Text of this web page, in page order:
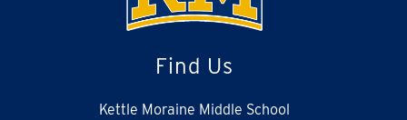
Find Us
Kettle Moraine Middle School